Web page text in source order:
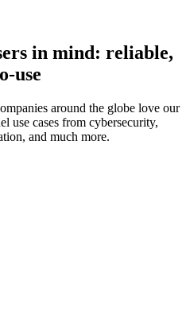
in mind: reliable,
use
around the globe love our
use cases from cybersecurity,
and much more.